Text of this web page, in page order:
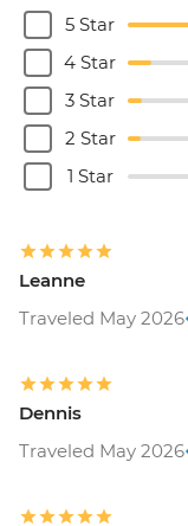
5 Star
4 Star
3 Star
2 Star
1 Star
Leanne
Traveled May 2026
Dennis
Traveled May 2026